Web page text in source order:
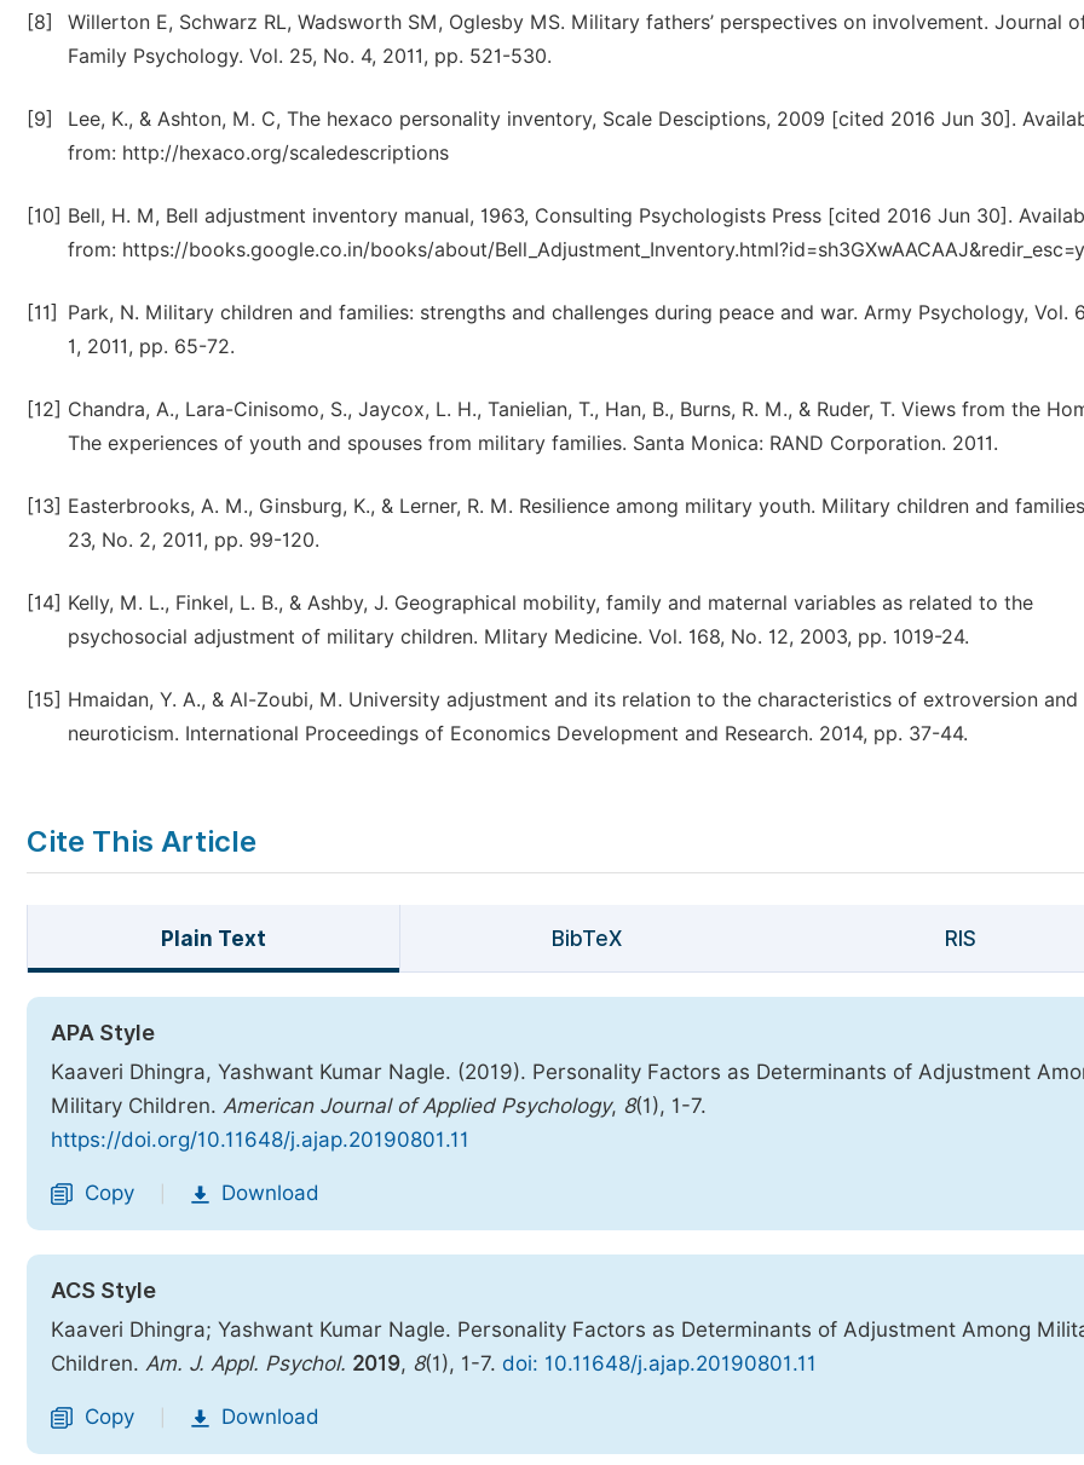
[8]
Willerton E, Schwarz RL, Wadsworth SM, Oglesby MS. Military fathers’ perspectives on involvement. Journal
Family Psychology. Vol. 25, No. 4, 2011, pp. 521-530.
[9]
Lee, K., & Ashton, M. C, The hexaco personality inventory, Scale Desciptions, 2009 [cited 2016 Jun 30].
from: http://hexaco.org/scaledescriptions
[10] Bell, H. M, Bell adjustment inventory manual, 1963, Consulting Psychologists Press [cited 2016 Jun 30].
from: https://books.google.co.in/books/about/Bell_Adjustment_Inventory.html?id=sh3GXwAACAAJ&redir_esc=y
[11]
Park, N. Military children and families: strengths and challenges during peace and war. Army Psychology, Vol.
1, 2011, pp. 65-72.
[12] Chandra, A., Lara-Cinisomo, S., Jaycox, L. H., Tanielian, T., Han, B., Burns, R. M., & Ruder, T. Views from the
The experiences of youth and spouses from military families. Santa Monica: RAND Corporation. 2011.
[13] Easterbrooks, A. M., Ginsburg, K., & Lerner, R. M. Resilience among military youth. Military children and
23, No. 2, 2011, pp. 99-120.
[14] Kelly, M. L., Finkel, L. B., & Ashby, J. Geographical mobility, family and maternal variables as related to the
psychosocial adjustment of military children. Mlitary Medicine. Vol. 168, No. 12, 2003, pp. 1019-24.
[15] Hmaidan, Y. A., & Al-Zoubi, M. University adjustment and its relation to the characteristics of extroversion and
neuroticism. International Proceedings of Economics Development and Research. 2014, pp. 37-44.
Cite This Article
Plain Text BibTeX RIS
APA Style
Kaaveri Dhingra, Yashwant Kumar Nagle. (2019). Personality Factors as Determinants of Adjustment
Military Children. American Journal of Applied Psychology, 8(1), 1-7.
https://doi.org/10.11648/j.ajap.20190801.11
Copy Download
ACS Style
Kaaveri Dhingra; Yashwant Kumar Nagle. Personality Factors as Determinants of Adjustment Among
Children. Am. J. Appl. Psychol. 2019, 8(1), 1-7. doi: 10.11648/j.ajap.20190801.11
Copy Download